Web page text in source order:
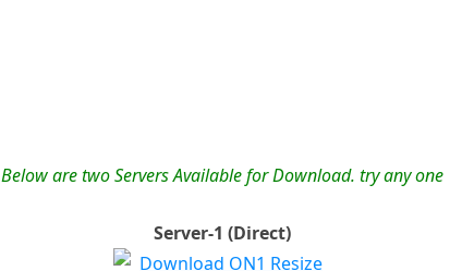
Below are two Servers Available for Download. try any one
Server-1 (Direct)